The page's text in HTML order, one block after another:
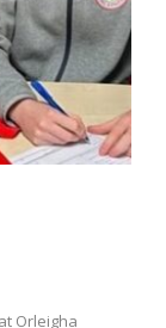
Orleigha